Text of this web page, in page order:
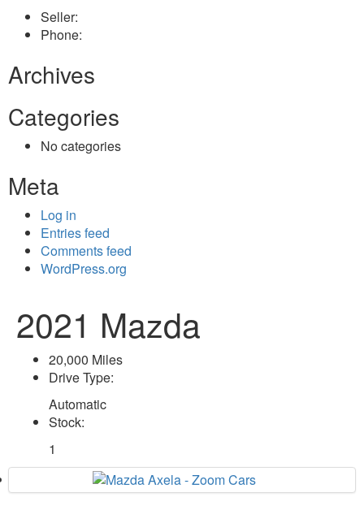
Seller:
Phone:
Archives
Categories
No categories
Meta
Log in
Entries feed
Comments feed
WordPress.org
2021 Mazda
20,000 Miles
Drive Type:
Automatic
Stock:
1